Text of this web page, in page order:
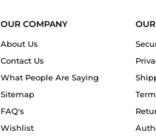
OUR COMPANY
About Us
Contact Us
What People Are Saying
Sitemap
FAQ's
Wishlist